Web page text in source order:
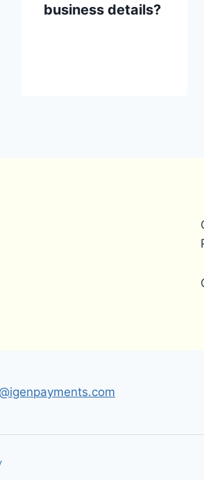
business details?